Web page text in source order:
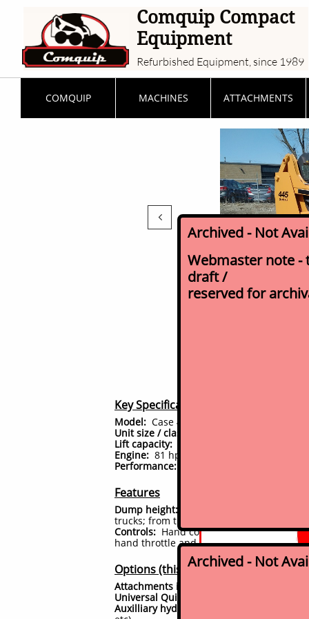
Comquip Compact
Equipment
Refurbished Equipment, since 1989
COMQUIP MACHINES ATTACHMENTS

Key Specifications
Model: Case 445 Series I
Unit size / class:
Lift capacity:
Engine: 81 hp Case 4 cyl turbo diesel
Performance: hydraulic pump output;
Features
Dump height:
trucks; from the ground to the bucket
Controls: Hand controls for all functions,
hand throttle and foot accelerator pedal
Options (this unit)
Attachments included:
Universal Quick Attach:
Auxilliary hydraulics:
Archived - Not
Webmaster note -
draft /
reserved for
Archived - Not